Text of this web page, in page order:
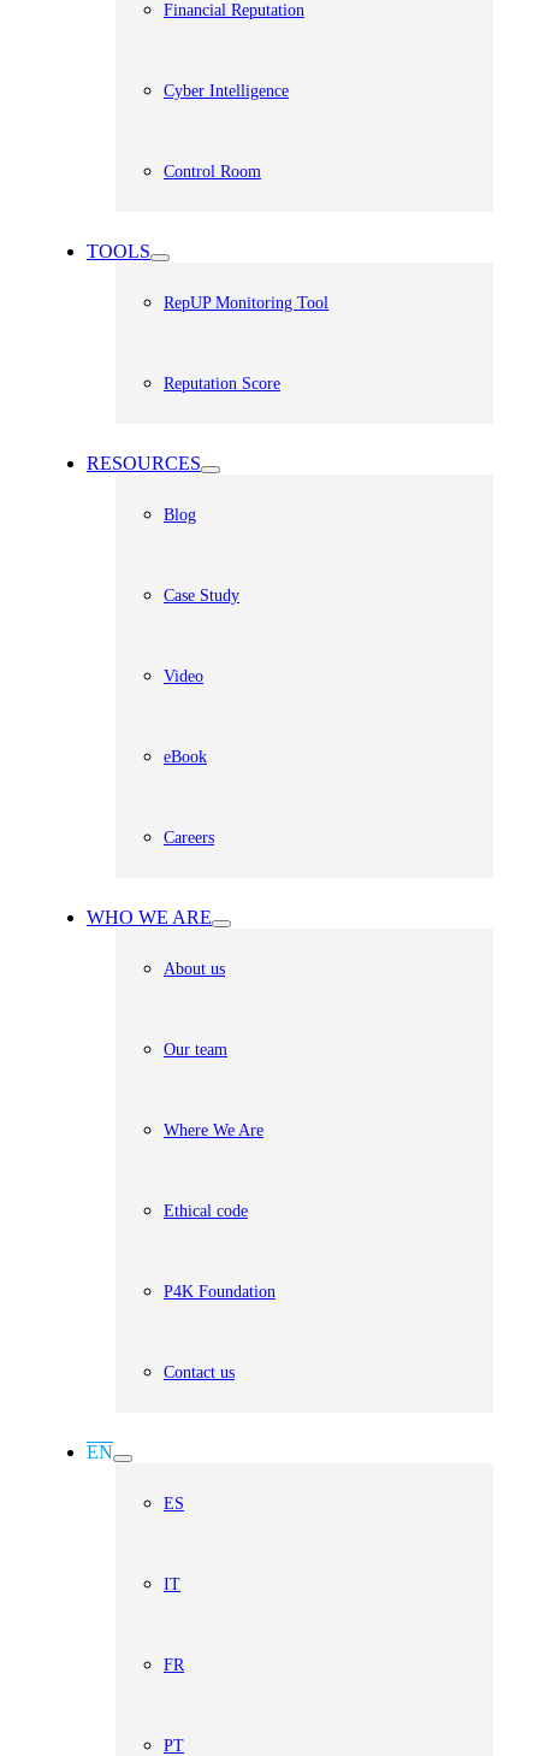
Financial Reputation
Cyber Intelligence
Control Room
TOOLS
RepUP Monitoring Tool
Reputation Score
RESOURCES
Blog
Case Study
Video
eBook
Careers
WHO WE ARE
About us
Our team
Where We Are
Ethical code
P4K Foundation
Contact us
EN
ES
IT
FR
PT